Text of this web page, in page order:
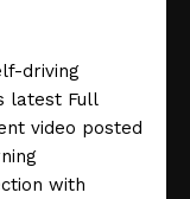
driving
latest Full
video posted
with